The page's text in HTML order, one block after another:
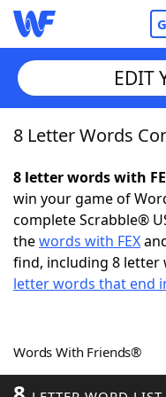
Home
Words With
NYT Crossplay
ScrabbleHelpers
Word Games
EDIT
8 Letter Words
8 letter words with
win your game of
complete Scrabble®
thewords with FEX
find, including 8 letter
letter words that end
Words With Friends®